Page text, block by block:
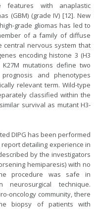
features with anaplastic
(GBM) (grade IV) [12]. New
grade gliomas has led to
of a family of diffuse
central nervous system that
encoding histone 3 (H3
K27M mutations define two
and phenotypes
relevant term. Wild-type
classified within the
survival as mutant H3-
DIPG has been performed
report detailing experience in
by the investigators
hemiparesis) with no
procedure was safe in
neurosurgical technique.
oncology community, there
biopsy of patients with